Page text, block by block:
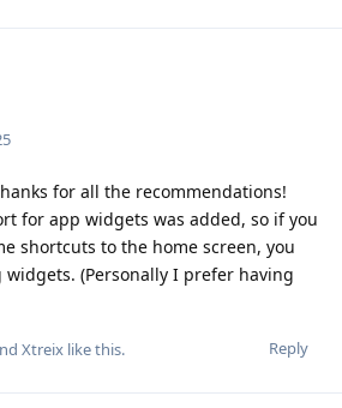
for all the recommendations!
for app widgets was added, so if you
shortcuts to the home screen, you
(Personally I prefer having
Reply
Xtreix like this.